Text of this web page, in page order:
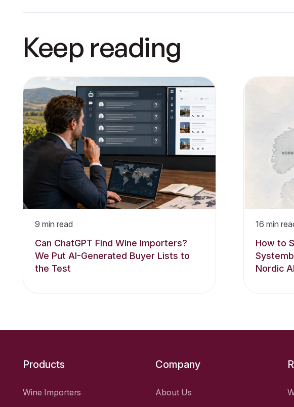
Keep reading
9 min read
Can ChatGPT Find Wine Importers?
We Put AI-Generated Buyer Lists to
the Test
16 min
How to
Nordic
Products
Wine Importers
Company
About Us